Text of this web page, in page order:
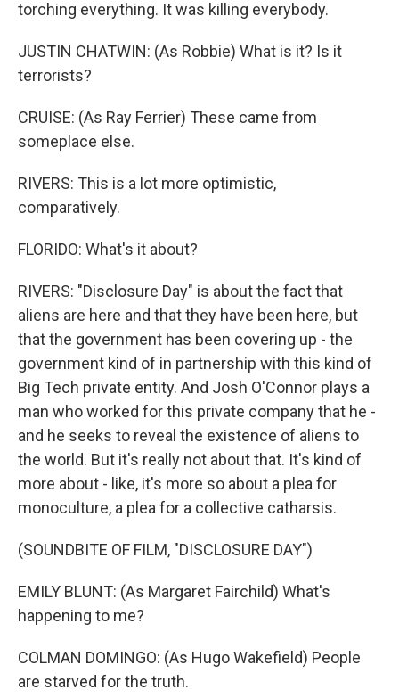
torching everything. It was killing everybody.
JUSTIN CHATWIN: (As Robbie) What is it? Is it
terrorists?
CRUISE: (As Ray Ferrier) These came from
someplace else.
RIVERS: This is a lot more optimistic,
comparatively.
FLORIDO: What's it about?
RIVERS: "Disclosure Day" is about the fact that
aliens are here and that they have been here, but
that the government has been covering up - the
government kind of in partnership with this kind of
Big Tech private entity. And Josh O'Connor plays a
man who worked for this private company that he -
and he seeks to reveal the existence of aliens to
the world. But it's really not about that. It's kind of
more about - like, it's more so about a plea for
monoculture, a plea for a collective catharsis.
(SOUNDBITE OF FILM, "DISCLOSURE DAY")
EMILY BLUNT: (As Margaret Fairchild) What's
happening to me?
COLMAN DOMINGO: (As Hugo Wakefield) People
are starved for the truth.